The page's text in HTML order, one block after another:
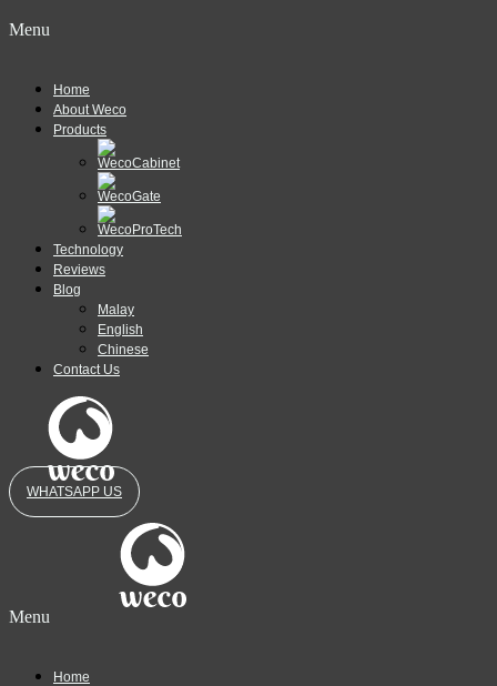
Menu
Home
About Weco
Products
Technology
Reviews
Blog
Malay
English
Chinese
Contact Us
WHATSAPP US
Menu
Home